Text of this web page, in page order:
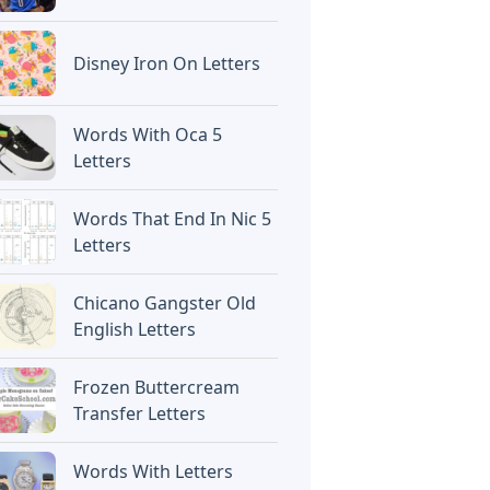
Disney Iron On Letters
Words With Oca 5
Letters
Words That End In Nic 5
Letters
Chicano Gangster Old
English Letters
Frozen Buttercream
Transfer Letters
Words With Letters